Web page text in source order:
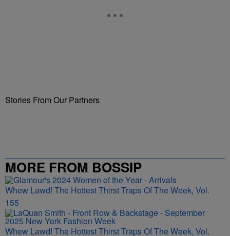
Stories From Our Partners
MORE FROM BOSSIP
Whew Lawd! The Hottest Thirst Traps Of The Week, Vol.
155
Whew Lawd! The Hottest Thirst Traps Of The Week, Vol.